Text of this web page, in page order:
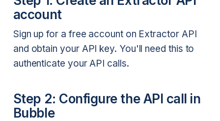
account
Sign up for a free account on Extractor API
and obtain your API key. You'll need this to
authenticate your API calls.
Step 2: Configure the API call in
Bubble